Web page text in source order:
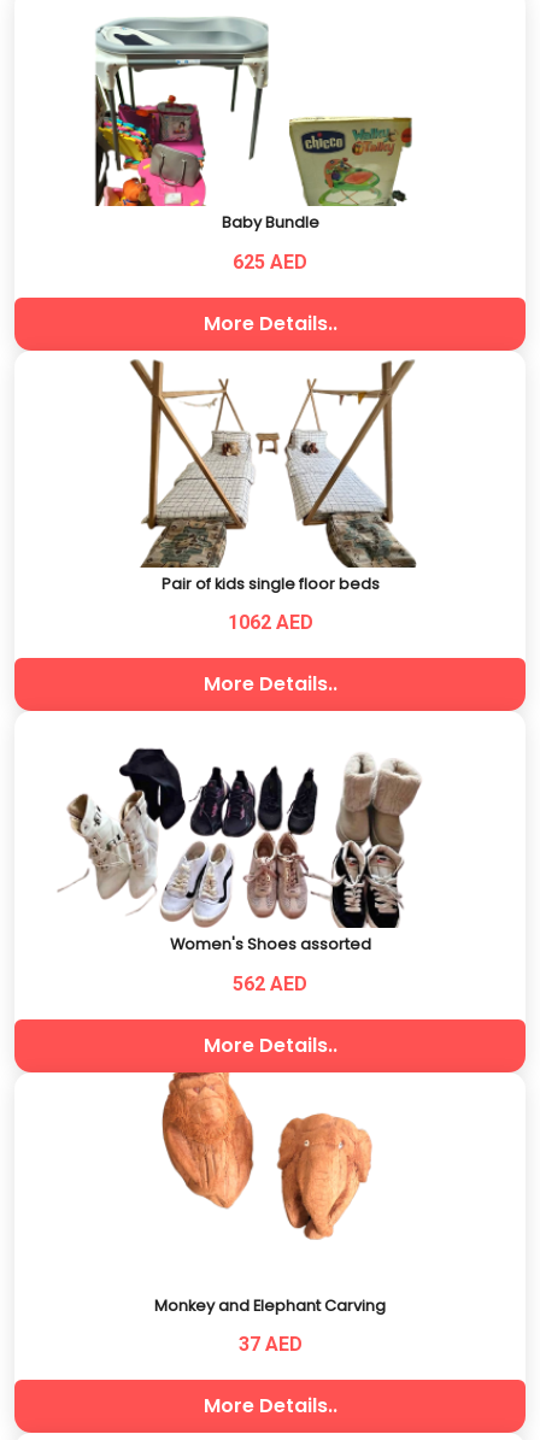
Baby Bundle
625 AED
More Details..
Pair of kids single floor beds
1062 AED
More Details..
Women's Shoes assorted
562 AED
More Details..
Monkey and Elephant Carving
37 AED
More Details..